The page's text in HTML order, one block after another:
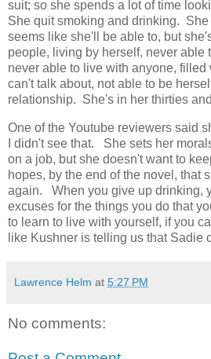
suit; so she spends a lot of time
She quit smoking and drinking.
seems like she'll be able to, but
people, living by herself, never able
never able to live with anyone,
can't talk about, not able to be
relationship. She's in her thirties
One of the Youtube reviewers said
I didn't see that. She sets her
on a job, but she doesn't want to
hopes, by the end of the novel, that
again. When you give up drinking,
excuses for the things you do that
to learn to live with yourself, if you
like Kushner is telling us that Sadie
Lawrence Helm at 5:27 PM
No comments: